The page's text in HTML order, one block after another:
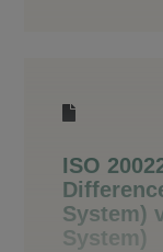
ISO
System)
System)